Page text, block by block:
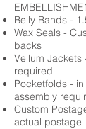
Belly Bands -
Wax Seals -
backs
Vellum
required
Pocketfolds -
assembly
Custom
actual postage